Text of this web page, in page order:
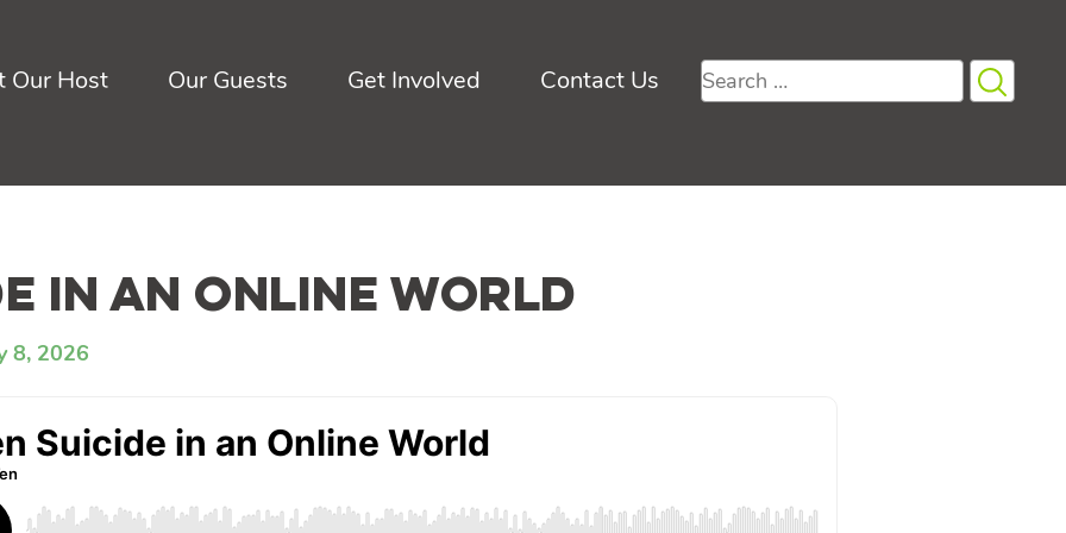
Our Host Our Guests Get Involved Contact Us
Search
in an Online World
8, 2026